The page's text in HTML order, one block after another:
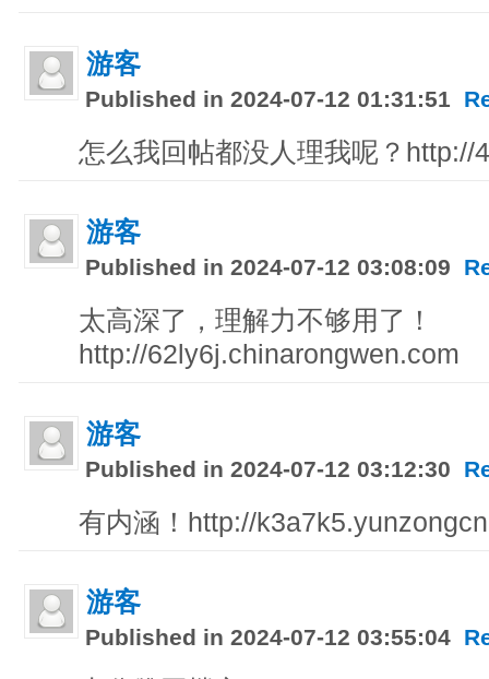
游客
Published in 2024-07-12 01:31:51
怎么我回帖都没人理我呢？http://
游客
Published in 2024-07-12 03:08:09
太高深了，理解力不够用了！
http://62ly6j.chinarongwen.com
游客
Published in 2024-07-12 03:12:30
有内涵！http://
游客
Published in 2024-07-12 03:55:04